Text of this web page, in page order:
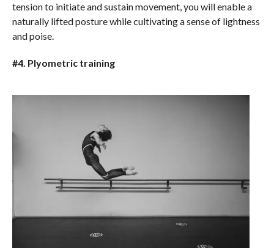
tension to initiate and sustain movement, you will enable a
naturally lifted posture while cultivating a sense of lightness
and poise.
#4. Plyometric training